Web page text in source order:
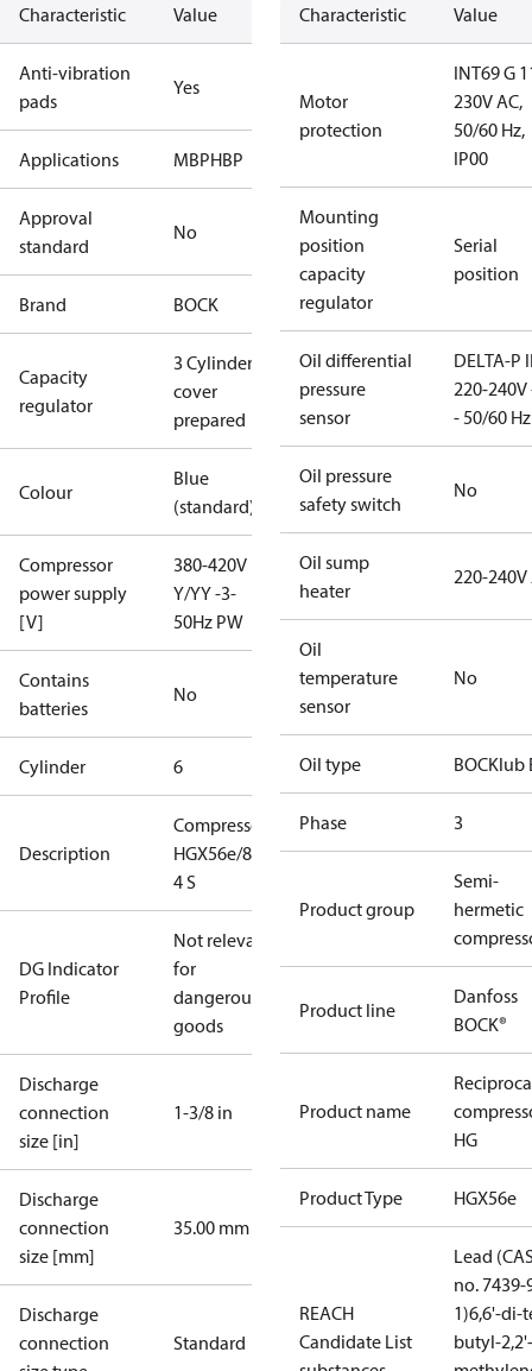
Characteristic Value
Anti-vibration
pads
Yes
Applications MBPHBP
Approval
standard
No
Brand BOCK
Capacity
regulator
3 Cylinder
cover
prepared
Colour
Blue
(standard)
Compressor
power supply
[V]
380-420V
Y/YY -3-
50Hz PW
Contains
batteries
No
Cylinder 6
Description
Compressor
HGX56e/850-
4 S
DG Indicator
Profile
Not relevant
for
dangerous
goods
Discharge
connection
size [in]
1-3/8 in
Discharge
connection
size [mm]
35.00 mm
Discharge
connection
Standard
Characteristic Value
Motor
protection
INT69 G
230V AC,
50/60 Hz,
IP00
Mounting
position
capacity
regulator
Serial
position
Oil differential
pressure
sensor
DELTA-P
220-240V
- 50/60 Hz
Oil pressure
safety switch
No
Oil sump
heater
220-240V
Oil
temperature
sensor
No
Oil type BOCKlub
Phase 3
Product group
Semi-
hermetic
Product line
Danfoss
BOCK®
Product name
HG
Product Type HGX56e
REACH
Candidate List
Lead
no. 7439-
1)6,6'-di-
butyl-2,2'-